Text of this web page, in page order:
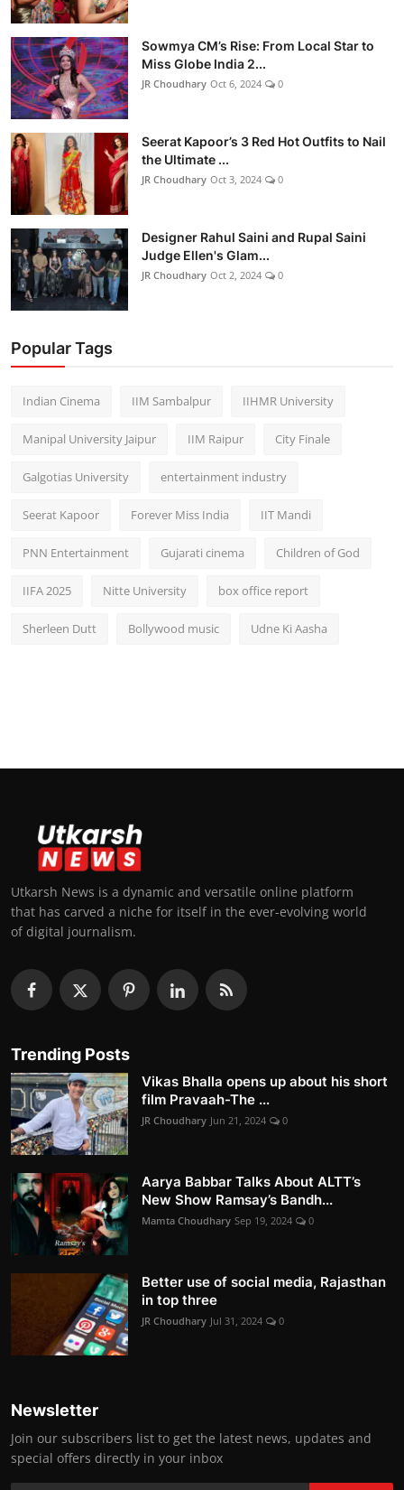
Sowmya CM’s Rise: From Local Star to
Miss Globe India 2...
JR Choudhary Oct 6, 2024 0
Seerat Kapoor’s 3 Red Hot Outfits to Nail
the Ultimate ...
JR Choudhary Oct 3, 2024 0
Designer Rahul Saini and Rupal Saini
Judge Ellen's Glam...
JR Choudhary Oct 2, 2024 0
Popular Tags
Indian Cinema IIM Sambalpur IIHMR University
Manipal University Jaipur IIM Raipur City Finale
Galgotias University entertainment industry
Seerat Kapoor Forever Miss India IIT Mandi
PNN Entertainment Gujarati cinema Children of God
IIFA 2025 Nitte University box office report
Sherleen Dutt Bollywood music Udne Ki Aasha
Utkarsh News is a dynamic and versatile online platform
that has carved a niche for itself in the ever-evolving world
of digital journalism.
Trending Posts
Vikas Bhalla opens up about his short
film Pravaah-The ...
JR Choudhary Jun 21, 2024 0
Aarya Babbar Talks About ALTT’s
New Show Ramsay’s Bandh...
Mamta Choudhary Sep 19, 2024 0
Better use of social media, Rajasthan
in top three
JR Choudhary Jul 31, 2024 0
Newsletter
Join our subscribers list to get the latest news, updates and
special offers directly in your inbox